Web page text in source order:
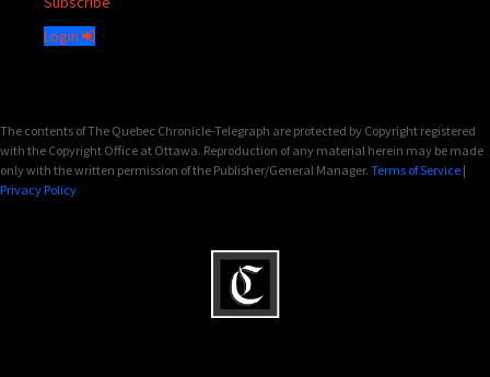
Login
The contents of The Quebec Chronicle-Telegraph are protected by Copyright registered
with the Copyright Office at Ottawa. Reproduction of any material herein may be made
only with the written permission of the Publisher/General Manager. Terms of Service |
Privacy Policy